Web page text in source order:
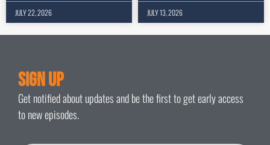
JULY 22, 2026 JULY 13, 2026
Sign Up
Get notified about updates and be the first to get early access
to new episodes.